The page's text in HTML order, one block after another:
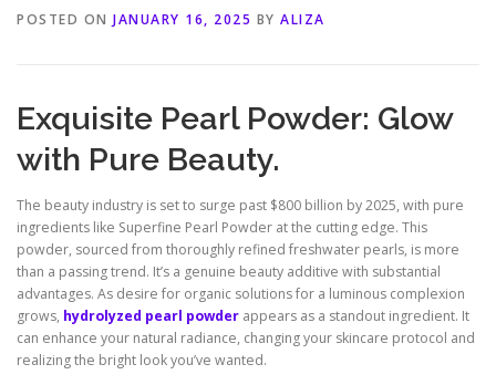
POSTED ON JANUARY 16, 2025 BY ALIZA
Exquisite Pearl Powder: Glow
with Pure Beauty.
The beauty industry is set to surge past $800 billion by 2025, with pure
ingredients like Superfine Pearl Powder at the cutting edge. This
powder, sourced from thoroughly refined freshwater pearls, is more
than a passing trend. It’s a genuine beauty additive with substantial
advantages. As desire for organic solutions for a luminous complexion
grows, hydrolyzed pearl powder appears as a standout ingredient. It
can enhance your natural radiance, changing your skincare protocol and
realizing the bright look you’ve wanted.